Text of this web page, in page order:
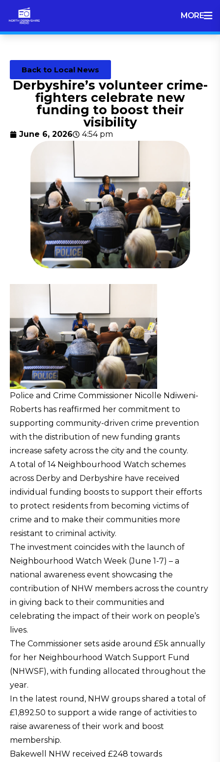
MORE
Back to Local News
Derbyshire’s volunteer crime-
fighters celebrate new
funding to boost their
visibility
June 6, 2026 4:54 pm
Police and Crime Commissioner Nicolle Ndiweni-
Roberts has reaffirmed her commitment to
supporting community-driven crime prevention
with the distribution of new funding grants
increase safety across the city and the county.
A total of 14 Neighbourhood Watch schemes
across Derby and Derbyshire have received
individual funding boosts to support their efforts
to protect residents from becoming victims of
crime and to make their communities more
resistant to criminal activity.
The investment coincides with the launch of
Neighbourhood Watch Week (June 1-7) – a
national awareness event showcasing the
contribution of NHW members across the country
in giving back to their communities and
celebrating the impact of their work on people’s
lives.
The Commissioner sets aside around £5k annually
for her Neighbourhood Watch Support Fund
(NHWSF), with funding allocated throughout the
year.
In the latest round, NHW groups shared a total of
£1,892.50 to support a wide range of activities to
raise awareness of their work and boost
membership.
Bakewell NHW received £248 towards